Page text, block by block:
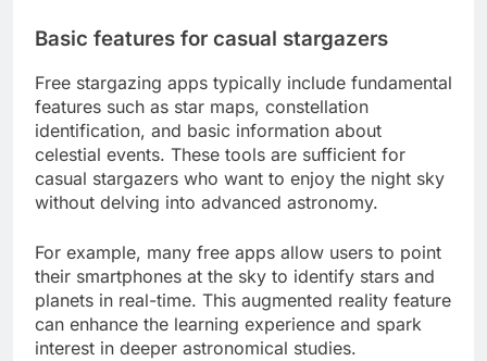
Basic features for casual stargazers
Free stargazing apps typically include fundamental
features such as star maps, constellation
identification, and basic information about
celestial events. These tools are sufficient for
casual stargazers who want to enjoy the night sky
without delving into advanced astronomy.
For example, many free apps allow users to point
their smartphones at the sky to identify stars and
planets in real-time. This augmented reality feature
can enhance the learning experience and spark
interest in deeper astronomical studies.